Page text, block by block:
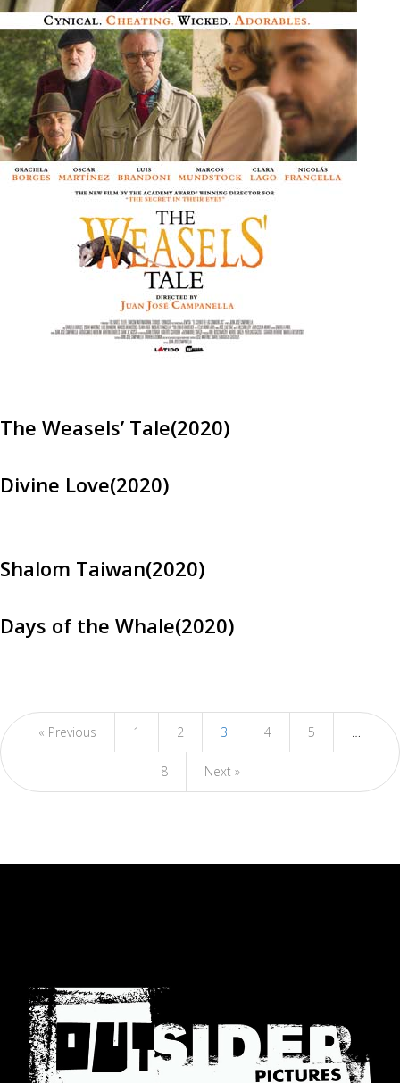
The Weasels’ Tale(2020)
Divine Love(2020)
Shalom Taiwan(2020)
Days of the Whale(2020)
« Previous 1 2 3 4 5 …
8 Next »